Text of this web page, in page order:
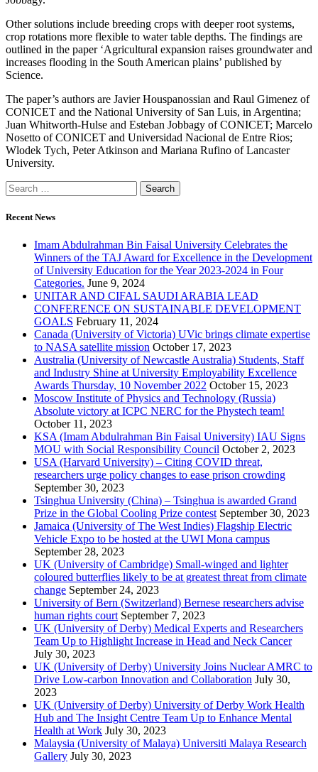
Other solutions include breeding crops with deeper root systems,
crop rotations more flexible to water table depths. The findings are
outlined in the paper ‘Agricultural expansion raises groundwater and
increases flooding in the South American plains’ published by
Science.
The paper’s authors are Javier Houspanossian and Raul Gimenez of
CONICET and the National University of San Luis, in Argentina;
Juan Whitworth-Hulse and Esteban Jobbagy of CONICET; Marcelo
Nosetto of CONICET and Universidad Nacional de Entre Rios;
Wlodek Tych, Peter Atkinson and Mariana Rufino of Lancaster
University.
Recent News
Imam Abdulrahman Bin Faisal University Celebrates the
Winners of the TAJ Award for Excellence in the Development
of University Education for the Year 2023-2024 in Four
Categories. June 9, 2024
UNITAR AND CIFAL SAUDI ARABIA LEAD
CONFERENCE ON SUSTAINABLE DEVELOPMENT
GOALS February 11, 2024
Canada (University of Victoria) UVic brings climate expertise
to NASA satellite mission October 17, 2023
Australia (University of Newcastle Australia) Students, Staff
and Industry Shine at University Employability Excellence
Awards Thursday, 10 November 2022 October 15, 2023
Moscow Institute of Physics and Technology (Russia)
Absolute victory at ICPC NERC for the Phystech team!
October 11, 2023
KSA (Imam Abdulrahman Bin Faisal University) IAU Signs
MOU with Social Responsibility Council October 2, 2023
USA (Harvard University) – Citing COVID threat,
researchers urge policy changes to ease prison crowding
September 30, 2023
Tsinghua University (China) – Tsinghua is awarded Grand
Prize in the Global Cooling Prize contest September 30, 2023
Jamaica (University of The West Indies) Flagship Electric
Vehicle Expo to be hosted at the UWI Mona campus
September 28, 2023
UK (University of Cambridge) Small-winged and lighter
coloured butterflies likely to be at greatest threat from climate
change September 24, 2023
University of Bern (Switzerland) Bernese researchers advise
human rights court September 7, 2023
UK (University of Derby) Medical Experts and Researchers
Team Up to Highlight Increase in Head and Neck Cancer
July 30, 2023
UK (University of Derby) University Joins Nuclear AMRC to
Drive Low-carbon Innovation and Collaboration July 30,
2023
UK (University of Derby) University of Derby Work Health
Hub and The Insight Centre Team Up to Enhance Mental
Health at Work July 30, 2023
Malaysia (University of Malaya) Universiti Malaya Research
Gallery July 30, 2023